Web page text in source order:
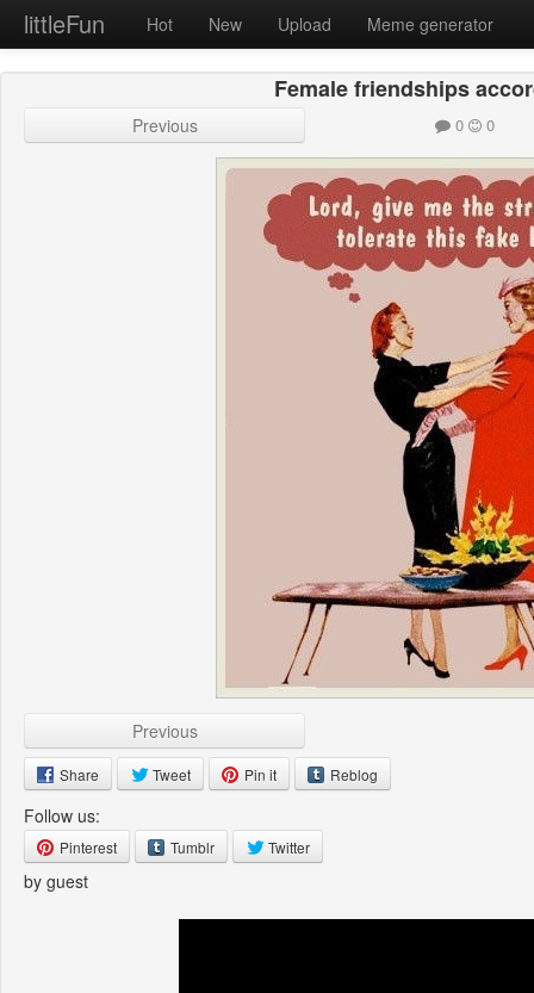
littleFun Hot New Upload Meme generator
Female friendships
Previous 0 0
Previous
Share Tweet Pin it Reblog
Follow us:
Pinterest Tumblr Twitter
by guest